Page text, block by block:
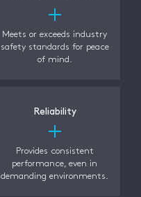
Meets or exceeds industry
safety standards for peace
of mind.
Reliability
Provides consistent
performance, even in
demanding environments.